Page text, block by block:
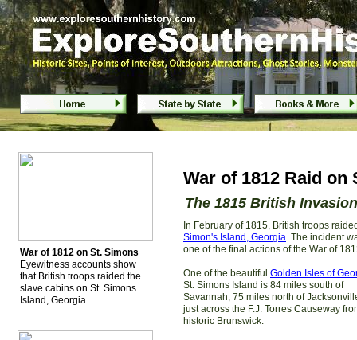
War of 1812 Raid on St. Simons
War of 1812 on St. Simons
Eyewitness accounts show
that British troops raided the
slave cabins on St. Simons
Island, Georgia.
War of 1812 Raid
The 1815 British Invasion
In February of 1815, British troops
Simon's Island, Georgia. The incident
one of the final actions of the War of
One of the beautiful Golden Isles of
St. Simons Island is 84 miles south of
Savannah, 75 miles north of
just across the F.J. Torres Causeway
historic Brunswick.